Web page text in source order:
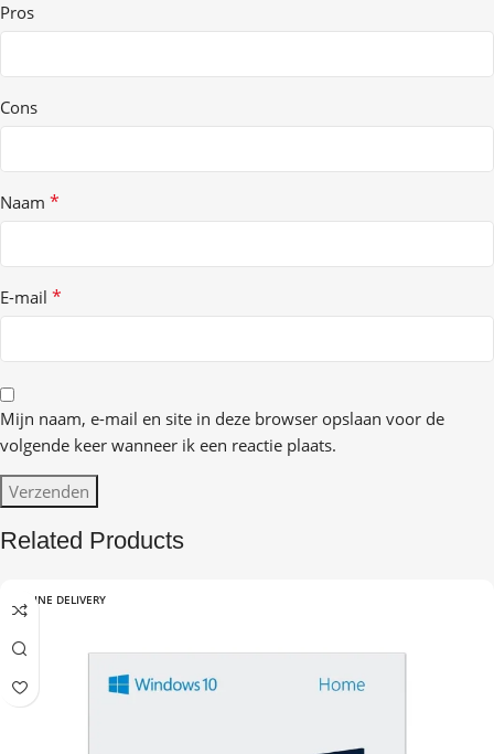
Pros
Cons
Naam *
E-mail *
Mijn naam, e-mail en site in deze browser opslaan voor de
volgende keer wanneer ik een reactie plaats.
Related Products
ONLINE DELIVERY